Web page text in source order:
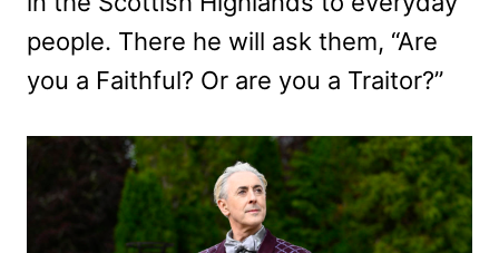
people. There he will ask them, “Are
you a Faithful? Or are you a Traitor?”